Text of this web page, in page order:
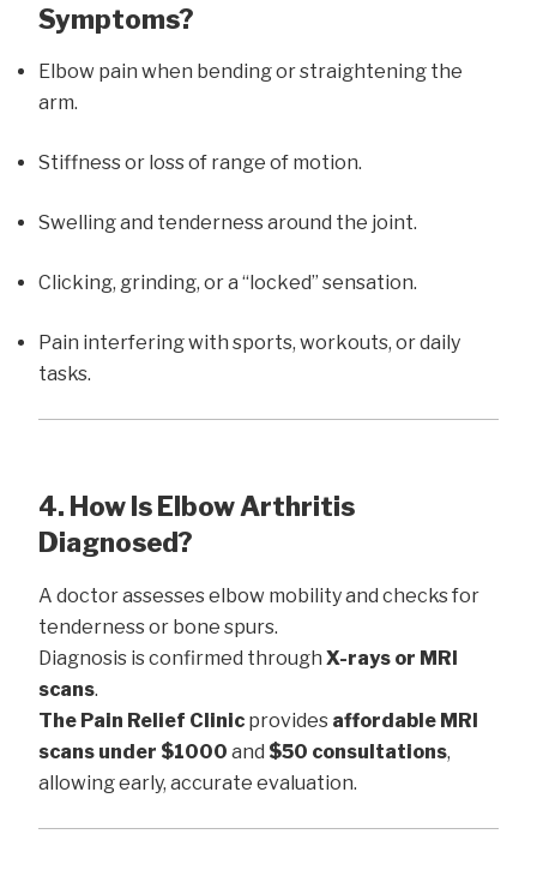
Symptoms?
Elbow pain when bending or straightening the
arm.
Stiffness or loss of range of motion.
Swelling and tenderness around the joint.
Clicking, grinding, or a “locked” sensation.
Pain interfering with sports, workouts, or daily
tasks.
4. How Is Elbow Arthritis
Diagnosed?
A doctor assesses elbow mobility and checks for
tenderness or bone spurs.
Diagnosis is confirmed through X-rays or MRI
scans.
The Pain Relief Clinic provides affordable MRI
scans under $1000 and $50 consultations,
allowing early, accurate evaluation.